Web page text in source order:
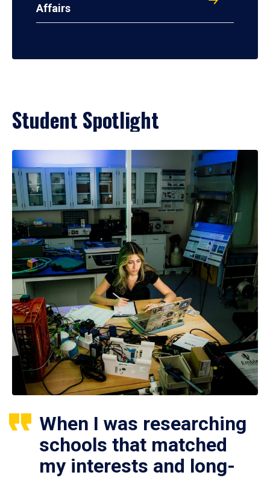
Affairs
Student Spotlight
When I was researching
schools that matched
my interests and long-